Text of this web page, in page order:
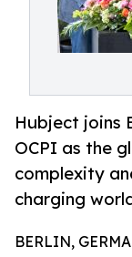
Hubject joins
OCPI as the
complexity
charging
BERLIN,